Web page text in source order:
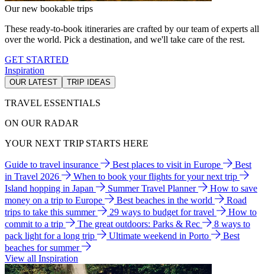
Our new bookable trips
These ready-to-book itineraries are crafted by our team of experts all
over the world. Pick a destination, and we'll take care of the rest.
GET STARTED
Inspiration
OUR LATEST TRIP IDEAS
TRAVEL ESSENTIALS
ON OUR RADAR
YOUR NEXT TRIP STARTS HERE
Guide to travel insurance Best places to visit in Europe
Best
in Travel 2026
When to book your flights for your next trip
Island hopping in Japan
Summer Travel Planner
How to save
money on a trip to Europe
Best beaches in the world
Road
trips to take this summer
29 ways to budget for travel
How to
commit to a trip
The great outdoors: Parks & Rec
8 ways to
pack light for a long trip
Ultimate weekend in Porto
Best
beaches for summer
View all Inspiration